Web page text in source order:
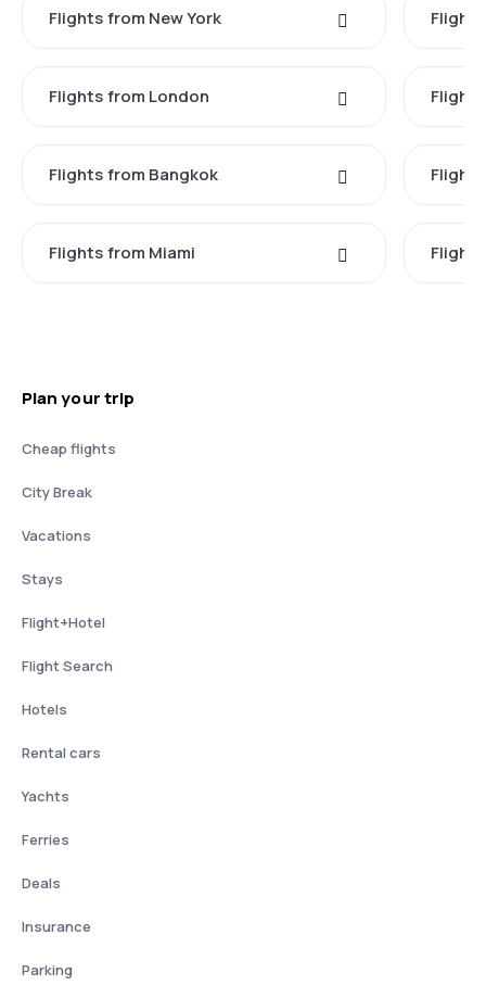
Flights from New York
Flights from London
Flights from Bangkok
Flights from Miami
Plan your trip
Cheap flights
City Break
Vacations
Stays
Flight+Hotel
Flight Search
Hotels
Rental cars
Yachts
Ferries
Deals
Insurance
Parking